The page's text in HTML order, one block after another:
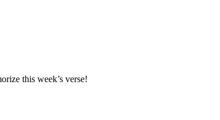
this week’s verse!